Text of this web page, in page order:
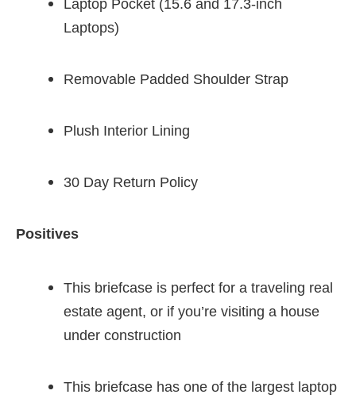
Laptop Pocket (15.6 and 17.3-inch
Laptops)
Removable Padded Shoulder Strap
Plush Interior Lining
30 Day Return Policy
Positives
This briefcase is perfect for a traveling real
estate agent, or if you’re visiting a house
under construction
This briefcase has one of the largest laptop